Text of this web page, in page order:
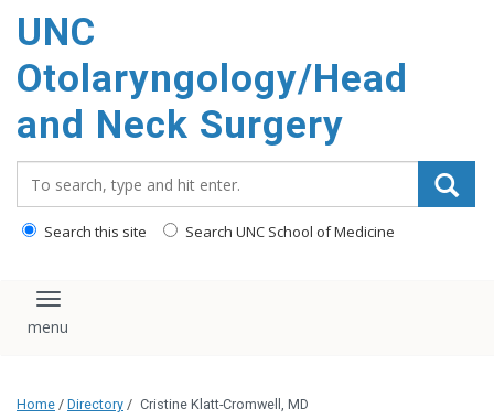
content
UNC
Otolaryngology/Head
and Neck Surgery
Search this site Search UNC School of Medicine
Toggle navigation
Home / Directory / Cristine Klatt-Cromwell, MD